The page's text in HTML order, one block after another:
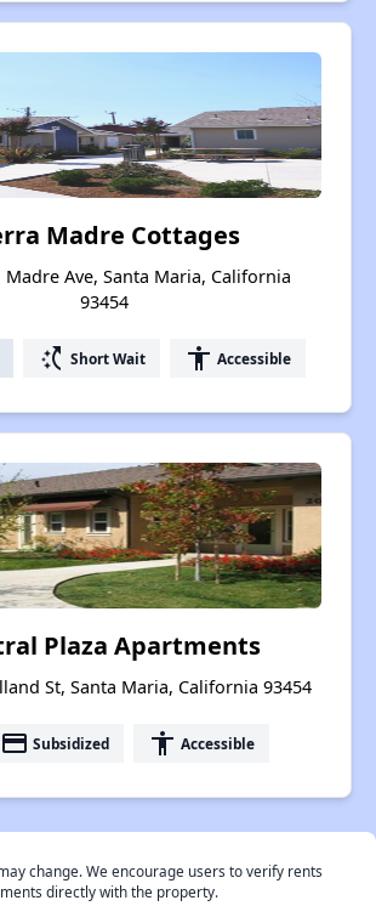
Madre Cottages
Madre Ave, Santa Maria, California
93454
switch_access_shortcut Short Wait accessibility Accessible
Plaza Apartments
St, Santa Maria, California 93454
payment Subsidized accessibility Accessible
change. We encourage users to verify rents
directly with the property.